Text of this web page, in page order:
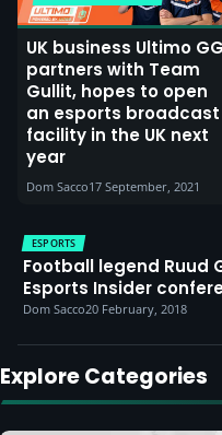
UK business Ultimo GG
partners with Team
Gullit, hopes to open
an esports broadcast
facility in the UK next
year
Dom Sacco17 September, 2021
ESPORTS
Football legend Ruud
Esports Insider
Dom Sacco20 February, 2018
Explore Categories